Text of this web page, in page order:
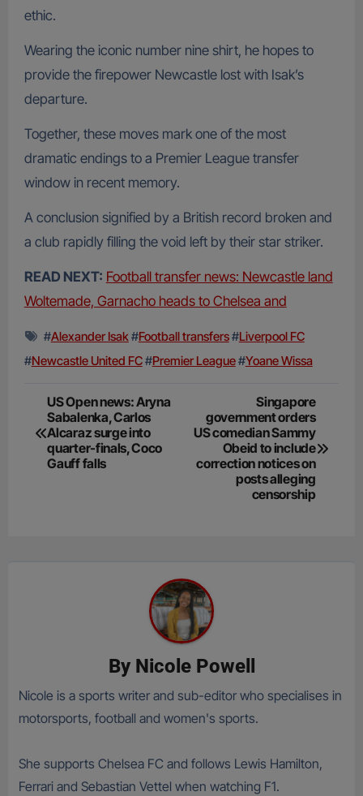
ethic.
Wearing the iconic number nine shirt, he hopes to
provide the firepower Newcastle lost with Isak’s
departure.
Together, these moves mark one of the most
dramatic endings to a Premier League transfer
window in recent memory.
A conclusion signified by a British record broken and
a club rapidly filling the void left by their star striker.
READ NEXT: Football transfer news: Newcastle land
Woltemade, Garnacho heads to Chelsea and
#Alexander Isak#Football transfers#Liverpool FC
#Newcastle United FC#Premier League#Yoane Wissa
Post
navigation
US Open news: Aryna
Sabalenka, Carlos
Alcaraz surge into
quarter-finals, Coco
Gauff falls
Singapore
government orders
US comedian Sammy
Obeid to include
correction notices on
posts alleging
censorship
By Nicole Powell
Nicole is a sports writer and sub-editor who specialises in
motorsports, football and women's sports.
She supports Chelsea FC and follows Lewis Hamilton,
Ferrari and Sebastian Vettel when watching F1.